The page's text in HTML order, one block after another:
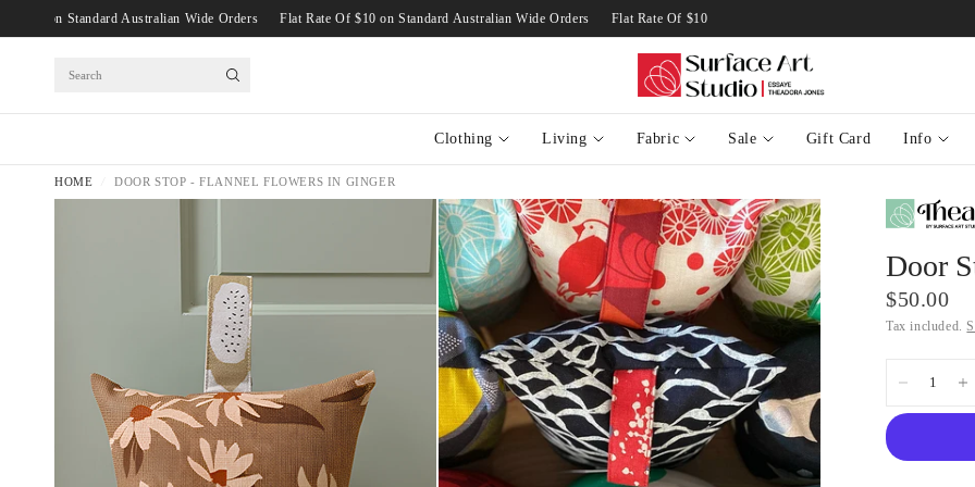
Rate Of $10 on Standard Australian Wide Orders Flat Rate Of $10 on Standard Australian Wide Orders Flat Rate Of $10 on Standard Australian Wide Orders
Clothing Living Fabric Sale Gift Card Info
HOME DOOR STOP - FLANNEL FLOWERS IN GINGER
Door
$50.00
Tax included.